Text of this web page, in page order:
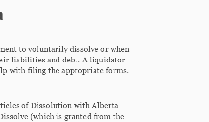
to voluntarily dissolve or when
liabilities and debt. A liquidator
with filing the appropriate forms.
of Dissolution with Alberta
(which is granted from the